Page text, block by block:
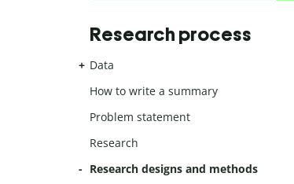
Research process
Data
How to write a summary
Problem statement
Research
Research designs and methods